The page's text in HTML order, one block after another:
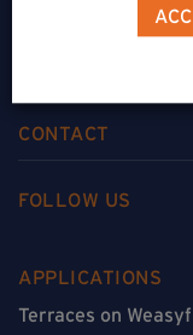
5310 Noville-sur-
CONTACT
FOLLOW US
APPLICATIONS
Terraces on